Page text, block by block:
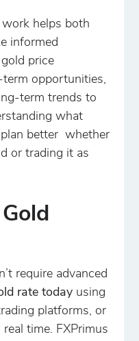
helps both
informed
price
opportunities,
term trends to
what
better whether
or trading it as
require advanced
rate today using
platforms, or
time. FXPrimus